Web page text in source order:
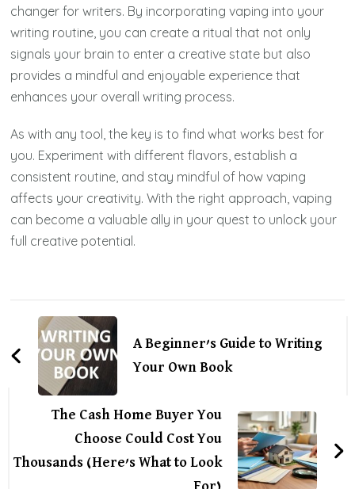
changer for writers. By incorporating vaping into your
writing routine, you can create a ritual that not only
signals your brain to enter a creative state but also
provides a mindful and enjoyable experience that
enhances your overall writing process.
As with any tool, the key is to find what works best for
you. Experiment with different flavors, establish a
consistent routine, and stay mindful of how vaping
affects your creativity. With the right approach, vaping
can become a valuable ally in your quest to unlock your
full creative potential.
Post
NavigationA Beginner’s Guide to Writing
Your Own Book
The Cash Home Buyer You
Choose Could Cost You
Thousands (Here’s What to Look